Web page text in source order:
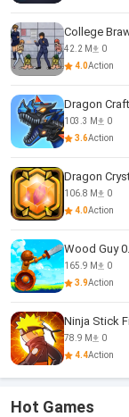
College
42.2 M
0
4.0Action
Dragon
103.3 M
0
3.6Action
Dragon
106.8 M
0
4.0Action
Wood Guy
165.9 M
0
3.9Action
Ninja Stick
78.9 M
0
4.4Action
Hot Games